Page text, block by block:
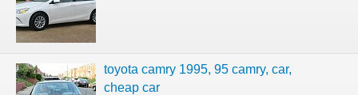
toyota camry 1995, 95 camry, car,
cheap car